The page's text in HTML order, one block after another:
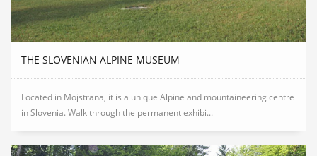
THE SLOVENIAN ALPINE MUSEUM
Located in Mojstrana, it is a unique Alpine and mountaineering centre
in Slovenia. Walk through the permanent exhibi...